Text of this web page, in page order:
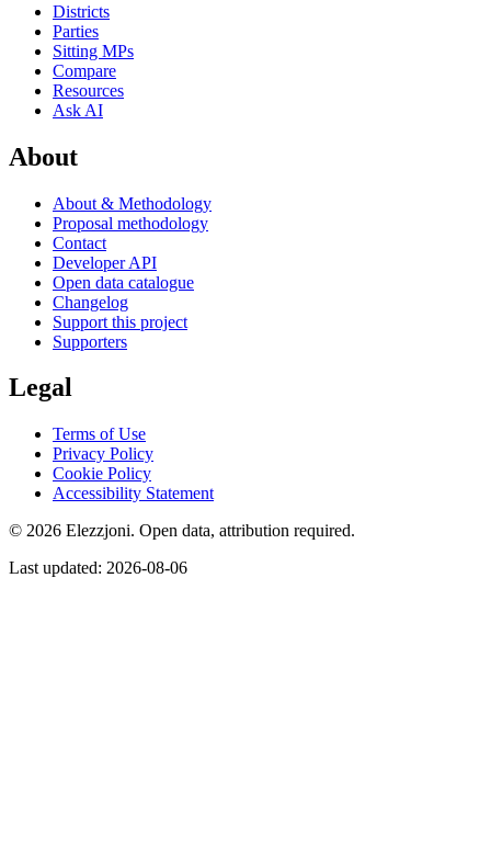
Districts
Parties
Sitting MPs
Compare
Resources
Ask AI
About
About & Methodology
Proposal methodology
Contact
Developer API
Open data catalogue
Changelog
Support this project
Supporters
Legal
Terms of Use
Privacy Policy
Cookie Policy
Accessibility Statement
© 2026 Elezzjoni. Open data, attribution required.
Last updated: 2026-08-06